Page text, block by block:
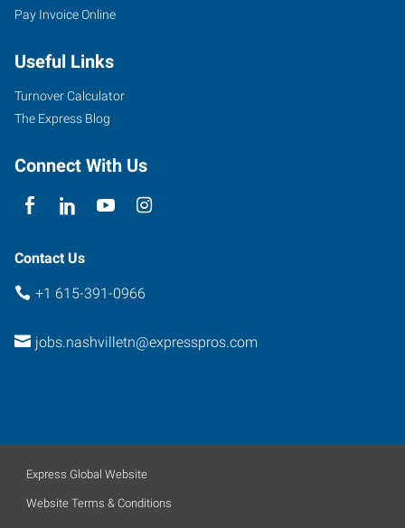
Pay Invoice Online
Useful Links
Turnover Calculator
The Express Blog
Connect With Us
Contact Us
+1 615-391-0966
jobs.nashvilletn@expresspros.com
Express Global Website
Website Terms & Conditions